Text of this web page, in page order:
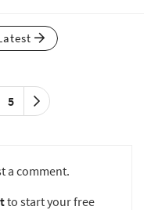
5
a comment.
to start your free